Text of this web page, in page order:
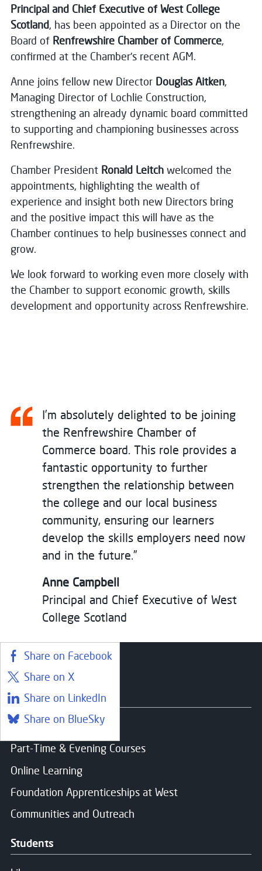
Principal and Chief Executive of West College
Scotland, has been appointed as a Director on the
Board of Renfrewshire Chamber of Commerce,
confirmed at the Chamber’s recent AGM.
Anne joins fellow new Director Douglas Aitken,
Managing Director of Lochlie Construction,
strengthening an already dynamic board committed
to supporting and championing businesses across
Renfrewshire.
Chamber President Ronald Leitch welcomed the
appointments, highlighting the wealth of
experience and insight both new Directors bring
and the positive impact this will have as the
Chamber continues to help businesses connect and
grow.
We look forward to working even more closely with
the Chamber to support economic growth, skills
development and opportunity across Renfrewshire.
I’m absolutely delighted to be joining
the Renfrewshire Chamber of
Commerce board. This role provides a
fantastic opportunity to further
strengthen the relationship between
the college and our local business
community, ensuring our learners
develop the skills employers need now
and in the future.”
Anne Campbell
Principal and Chief Executive of West
College Scotland
Share on Facebook
Share on X
Share on LinkedIn
Share on BlueSky
Courses
Find a course
Part-Time & Evening Courses
Online Learning
Foundation Apprenticeships at West
Communities and Outreach
Students